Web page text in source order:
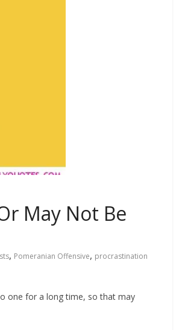
May Not Be
, Pomeranian Offensive, procrastination
one for a long time, so that may